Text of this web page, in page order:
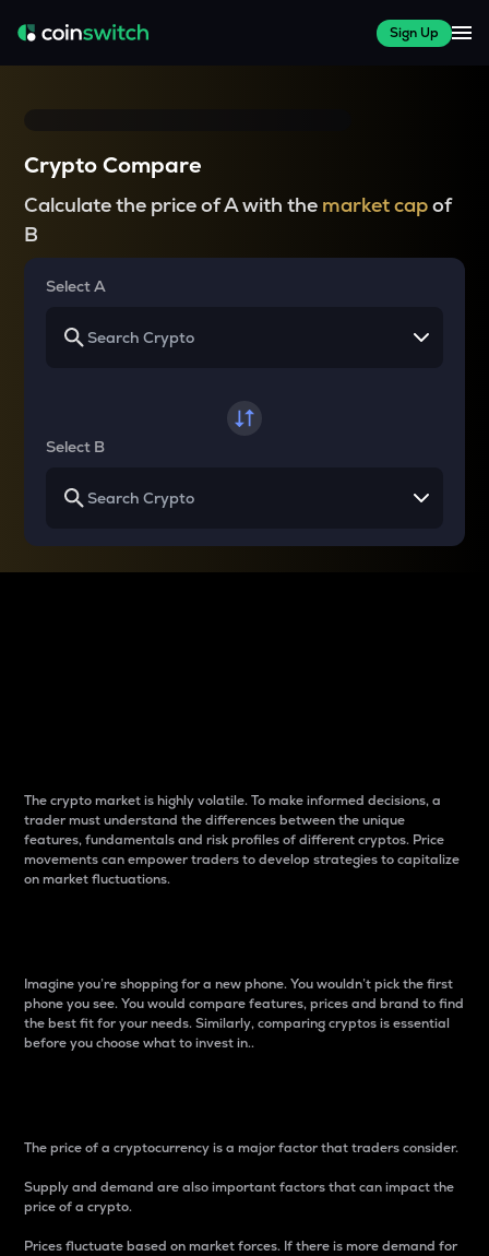
Sign Up
Crypto Compare
Calculate the price of A with the market capof
B
Select A
Select B
The crypto market is highly volatile. To make informed decisions, a
trader must understand the differences between the unique
features, fundamentals and risk profiles of different cryptos. Price
movements can empower traders to develop strategies to capitalize
on market fluctuations.
Imagine you’re shopping for a new phone. You wouldn’t pick the first
phone you see. You would compare features, prices and brand to find
the best fit for your needs. Similarly, comparing cryptos is essential
before you choose what to invest in..
The price of a cryptocurrency is a major factor that traders consider.
Supply and demand are also important factors that can impact the
price of a crypto.
Prices fluctuate based on market forces. If there is more demand for